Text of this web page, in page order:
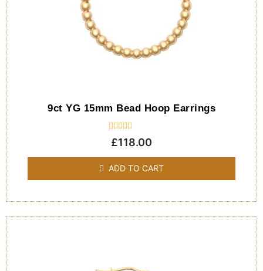
9ct YG 15mm Bead Hoop Earrings
Rated
0
of
5
£118.00
ADD TO CART